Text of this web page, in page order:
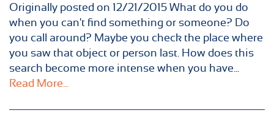
Originally posted on 12/21/2015 What do you do
when you can't find something or someone? Do
you call around? Maybe you check the place where
you saw that object or person last. How does this
search become more intense when you have...
Read More...